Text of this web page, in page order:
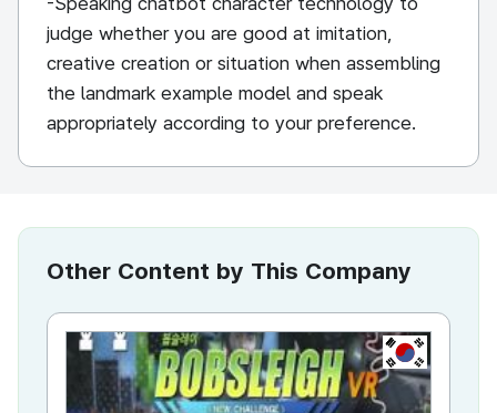
judge whether you are good at imitation,
creative creation or situation when assembling
the landmark example model and speak
appropriately according to your preference.
Other Content by This Company
KR